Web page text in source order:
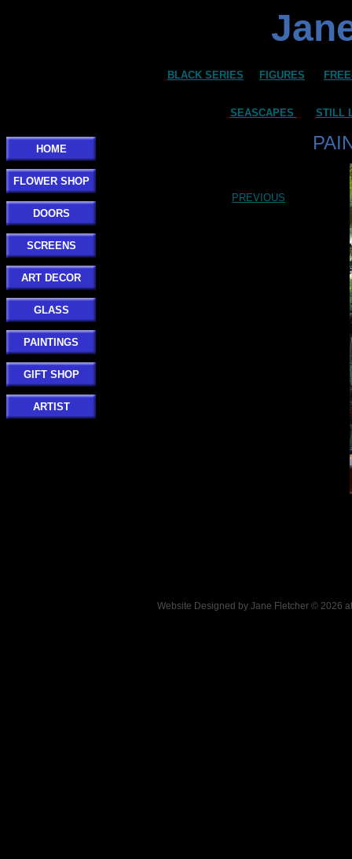
HOME
FLOWER SHOP
DOORS
SCREENS
ART DECOR
GLASS
PAINTINGS
GIFT SHOP
ARTIST
PREVIOUS
BLACK SERIES FIGURES
SEASCAPES STILL
Website Designed by Jane Fletcher © 2026